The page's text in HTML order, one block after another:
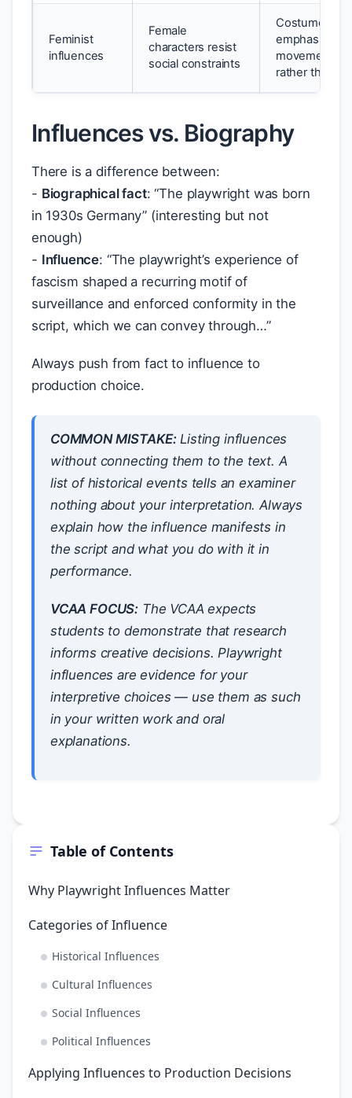
Table of Contents
Why Playwright Influences Matter
Categories of Influence
Historical Influences
Cultural Influences
Social Influences
Political Influences
Applying Influences to Production Decisions
Feminist
influences
Female
characters resist
social constraints
Costume
emphasises
movement is
rather than
Influences vs. Biography
There is a difference between:
- Biographical fact: “The playwright was born
in 1930s Germany” (interesting but not
enough)
- Influence: “The playwright’s experience of
fascism shaped a recurring motif of
surveillance and enforced conformity in the
script, which we can convey through…”
Always push from fact to influence to
production choice.
COMMON MISTAKE:Listing influences
without connecting them to the text. A
list of historical events tells an examiner
nothing about your interpretation. Always
explain how the influence manifests in
the script and what you do with it in
performance.
VCAA FOCUS: The VCAA expects
students to demonstrate that research
informs creative decisions. Playwright
influences are evidence for your
interpretive choices — use them as such
in your written work and oral
explanations.